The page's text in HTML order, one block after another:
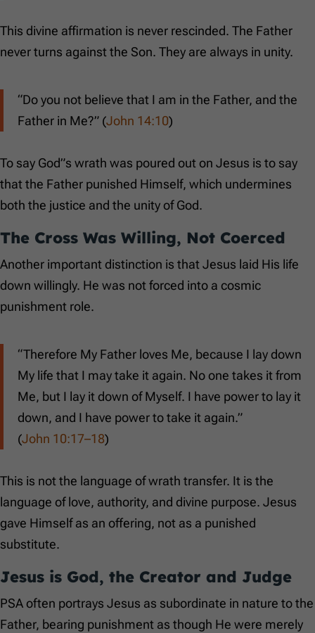
This divine affirmation is never rescinded. The Father
never turns against the Son. They are always in unity.
“Do you not believe that I am in the Father, and the
Father in Me?” (John 14:10)
To say God”s wrath was poured out on Jesus is to say
that the Father punished Himself, which undermines
both the justice and the unity of God.
The Cross Was Willing, Not Coerced
Another important distinction is that Jesus laid His life
down willingly. He was not forced into a cosmic
punishment role.
“Therefore My Father loves Me, because I lay down
My life that I may take it again. No one takes it from
Me, but I lay it down of Myself. I have power to lay it
down, and I have power to take it again.”
(John 10:17–18)
This is not the language of wrath transfer. It is the
language of love, authority, and divine purpose. Jesus
gave Himself as an offering, not as a punished
substitute.
Jesus is God, the Creator and Judge
PSA often portrays Jesus as subordinate in nature to the
Father, bearing punishment as though He were merely